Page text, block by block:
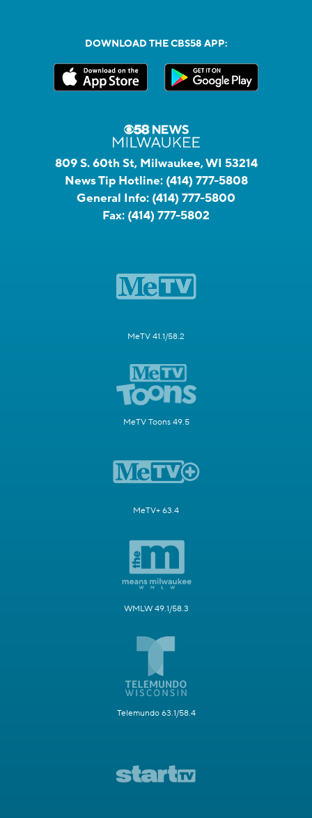
DOWNLOAD THE CBS58 APP:
809 S. 60th St, Milwaukee, WI 53214
News Tip Hotline: (414) 777-5808
General Info: (414) 777-5800
Fax: (414) 777-5802
MeTV 41.1/58.2
MeTV Toons 49.5
MeTV+ 63.4
WMLW 49.1/58.3
Telemundo 63.1/58.4